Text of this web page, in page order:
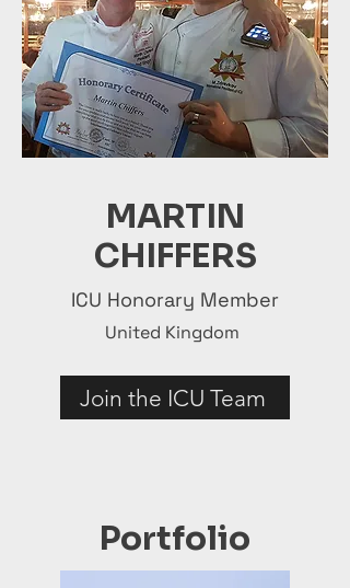
MARTIN
CHIFFERS
ICU Honorary Member
United Kingdom
Join the ICU Team
Portfolio